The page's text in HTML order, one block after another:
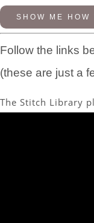
SHOW ME
Follow the links
(these are just a
The Stitch Library